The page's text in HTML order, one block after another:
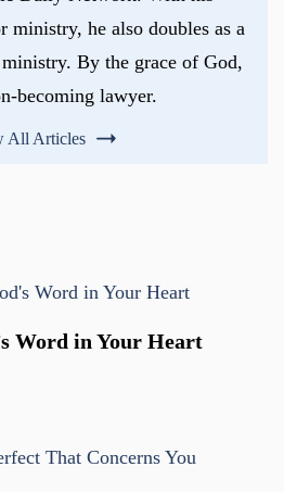
ministry, he also doubles as a
By the grace of God,
becoming lawyer.
All Articles
Word in Your Heart